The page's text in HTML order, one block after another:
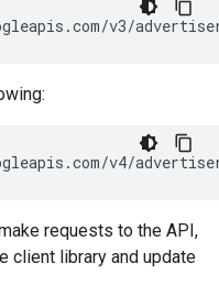
v3/
v4/
requests to the API,
client library and update